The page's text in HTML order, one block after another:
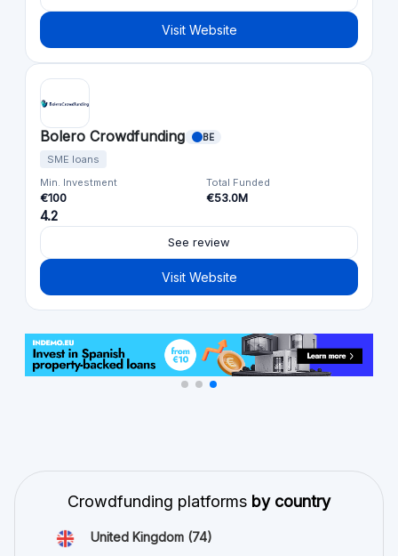
Visit Website
Bolero Crowdfunding BE
SME loans
Min. Investment
€100
Total Funded
€53.0M
4.2
See review
Visit Website
Crowdfunding platforms by country
United Kingdom (74)